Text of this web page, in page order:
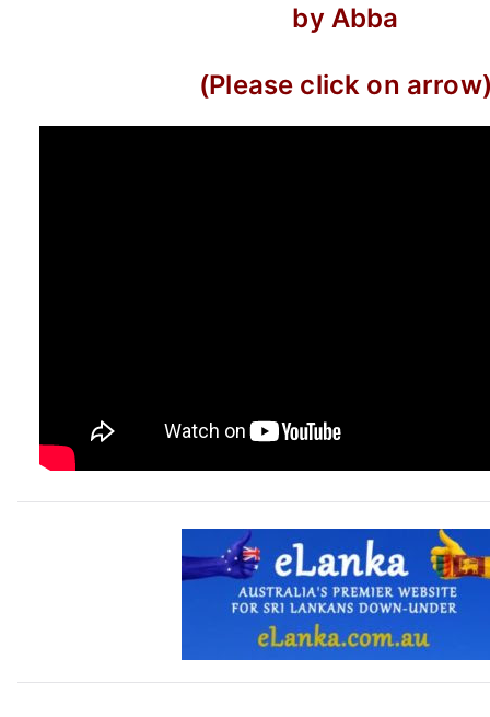
by Abba
(Please click on